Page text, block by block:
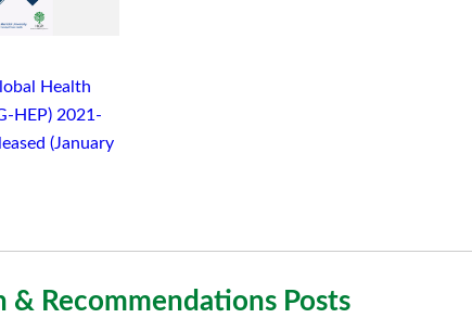
Health
HEP) 2021-
(January
& Recommendations Posts